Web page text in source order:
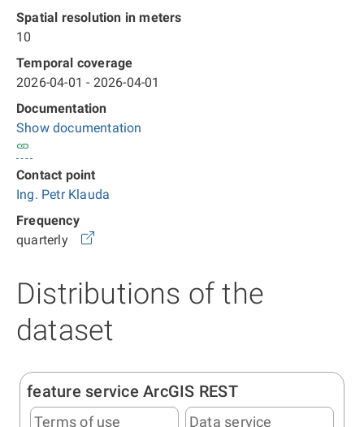
Spatial resolution in meters
10
Temporal coverage
2026-04-01 - 2026-04-01
Documentation
Show documentation
Contact point
Ing. Petr Klauda
Frequency
quarterly
Distributions of the
dataset
feature service ArcGIS REST
Terms of use Data service